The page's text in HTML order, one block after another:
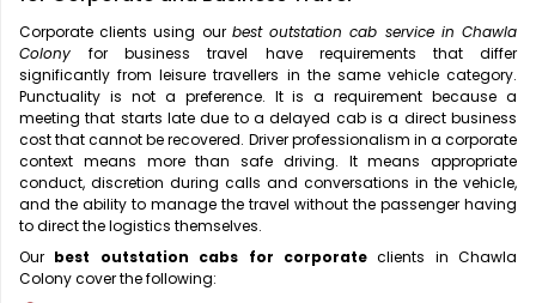
Corporate clients using our best outstation cab service in Chawla
Colonyfor business travel have requirements that differ
significantly from leisure travellers in the same vehicle category.
Punctuality is not a preference. It is a requirement because a
meeting that starts late due to a delayed cab is a direct business
cost that cannot be recovered. Driver professionalism in a corporate
context means more than safe driving. It means appropriate
conduct, discretion during calls and conversations in the vehicle,
and the ability to manage the travel without the passenger having
to direct the logistics themselves.
Our best outstation cabs for corporateclients in Chawla
Colony cover the following: